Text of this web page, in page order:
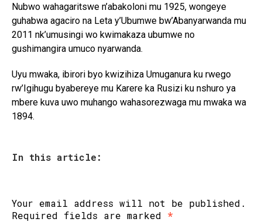
Nubwo wahagaritswe n’abakoloni mu 1925, wongeye
guhabwa agaciro na Leta y’Ubumwe bw’Abanyarwanda mu
2011 nk’umusingi wo kwimakaza ubumwe no
gushimangira umuco nyarwanda.
Uyu mwaka, ibirori byo kwizihiza Umuganura ku rwego
rw’Igihugu byabereye mu Karere ka Rusizi ku nshuro ya
mbere kuva uwo muhango wahasorezwaga mu mwaka wa
1894.
In this article:
Your email address will not be published.
Required fields are marked *